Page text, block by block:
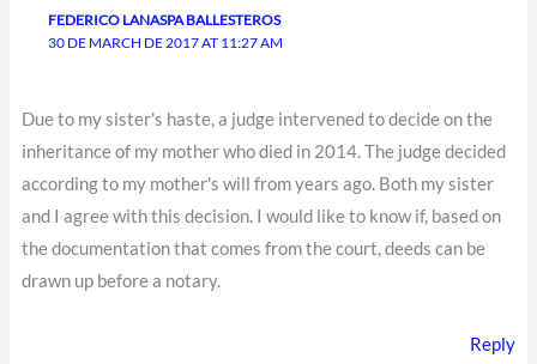
FEDERICO LANASPA BALLESTEROS
30 DE MARCH DE 2017 AT 11:27 AM
Due to my sister's haste, a judge intervened to decide on the
inheritance of my mother who died in 2014. The judge decided
according to my mother's will from years ago. Both my sister
and I agree with this decision. I would like to know if, based on
the documentation that comes from the court, deeds can be
drawn up before a notary.
Reply